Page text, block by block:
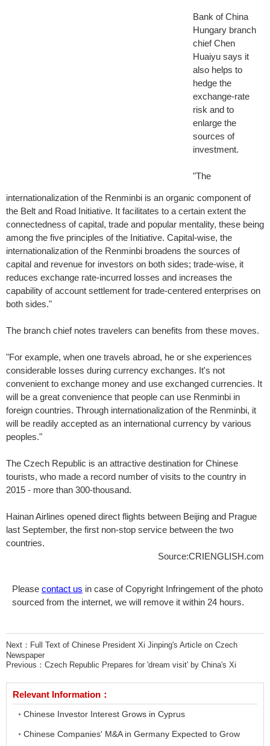
Bank of China
Hungary branch
chief Chen
Huaiyu says it
also helps to
hedge the
exchange-rate
risk and to
enlarge the
sources of
investment.
"The
internationalization of the Renminbi is an organic component of
the Belt and Road Initiative. It facilitates to a certain extent the
connectedness of capital, trade and popular mentality, these being
among the five principles of the Initiative. Capital-wise, the
internationalization of the Renminbi broadens the sources of
capital and revenue for investors on both sides; trade-wise, it
reduces exchange rate-incurred losses and increases the
capability of account settlement for trade-centered enterprises on
both sides."
The branch chief notes travelers can benefits from these moves.
"For example, when one travels abroad, he or she experiences
considerable losses during currency exchanges. It's not
convenient to exchange money and use exchanged currencies. It
will be a great convenience that people can use Renminbi in
foreign countries. Through internationalization of the Renminbi, it
will be readily accepted as an international currency by various
peoples."
The Czech Republic is an attractive destination for Chinese
tourists, who made a record number of visits to the country in
2015 - more than 300-thousand.
Hainan Airlines opened direct flights between Beijing and Prague
last September, the first non-stop service between the two
countries.
Source:CRIENGLISH.com
Please contact us in case of Copyright Infringement of the photo
sourced from the internet, we will remove it within 24 hours.
Next： Full Text of Chinese President Xi Jinping's Article on Czech
Newspaper
Previous： Czech Republic Prepares for 'dream visit' by China's Xi
Relevant Information：
Chinese Investor Interest Grows in Cyprus
Chinese Companies' M&A in Germany Expected to Grow